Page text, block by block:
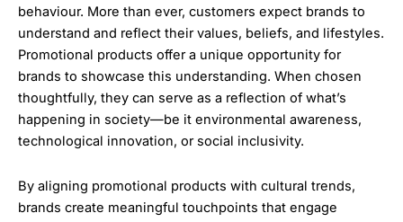
behaviour. More than ever, customers expect brands to
understand and reflect their values, beliefs, and lifestyles.
Promotional products offer a unique opportunity for
brands to showcase this understanding. When chosen
thoughtfully, they can serve as a reflection of what’s
happening in society—be it environmental awareness,
technological innovation, or social inclusivity.
By aligning promotional products with cultural trends,
brands create meaningful touchpoints that engage